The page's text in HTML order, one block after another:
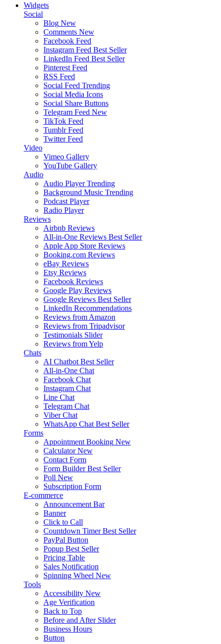
Widgets
Social
Blog New
Comments New
Facebook Feed
Instagram Feed Best Seller
LinkedIn Feed Best Seller
Pinterest Feed
RSS Feed
Social Feed Trending
Social Media Icons
Social Share Buttons
Telegram Feed New
TikTok Feed
Tumblr Feed
Twitter Feed
Video
Vimeo Gallery
YouTube Gallery
Audio
Audio Player Trending
Background Music Trending
Podcast Player
Radio Player
Reviews
Airbnb Reviews
All-in-One Reviews Best Seller
Apple App Store Reviews
Booking.com Reviews
eBay Reviews
Etsy Reviews
Facebook Reviews
Google Play Reviews
Google Reviews Best Seller
LinkedIn Recommendations
Reviews from Amazon
Reviews from Tripadvisor
Testimonials Slider
Reviews from Yelp
Chats
AI Chatbot Best Seller
All-in-One Chat
Facebook Chat
Instagram Chat
Line Chat
Telegram Chat
Viber Chat
WhatsApp Chat Best Seller
Forms
Appointment Booking New
Calculator New
Contact Form
Form Builder Best Seller
Poll New
Subscription Form
E-commerce
Announcement Bar
Banner
Click to Call
Countdown Timer Best Seller
PayPal Button
Popup Best Seller
Pricing Table
Sales Notification
Spinning Wheel New
Tools
Accessibility New
Age Verification
Back to Top
Before and After Slider
Business Hours
Button